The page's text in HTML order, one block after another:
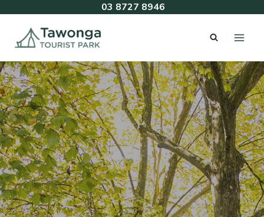
content
03 8727 8946